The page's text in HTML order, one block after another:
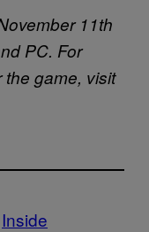
11th
PC. For
game, visit
Inside